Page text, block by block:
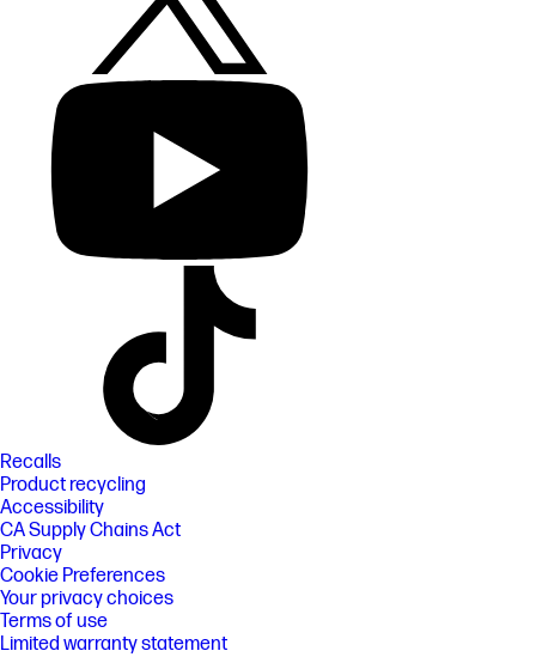
Recalls
Product recycling
Accessibility
CA Supply Chains Act
Privacy
Cookie Preferences
Your privacy choices
Terms of use
Limited warranty statement